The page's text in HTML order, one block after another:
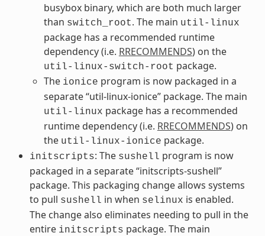
busybox binary, which are both much larger
than switch_root. The main util-linux
package has a recommended runtime
dependency (i.e. RRECOMMENDS) on the
util-linux-switch-root package.
The ionice program is now packaged in a
separate “util-linux-ionice” package. The main
util-linux package has a recommended
runtime dependency (i.e. RRECOMMENDS) on
the util-linux-ionice package.
initscripts: The sushell program is now
packaged in a separate “initscripts-sushell”
package. This packaging change allows systems
to pull sushell in when selinux is enabled.
The change also eliminates needing to pull in the
entire initscripts package. The main